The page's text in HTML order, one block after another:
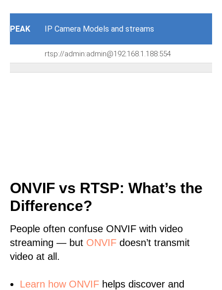
PEAK IP Camera Models and streams
rtsp://admin:admin@192.168.1.188:554
ONVIF vs RTSP: What’s the
Difference?
People often confuse ONVIF with video
streaming — but ONVIF doesn’t transmit
video at all.
Learn how ONVIF helps discover and